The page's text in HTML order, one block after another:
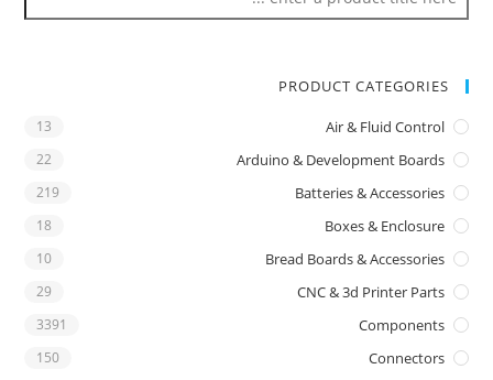
PRODUCT CATEGORIES
Air & Fluid Control
13
Arduino & Development Boards
22
Batteries & Accessories
219
Boxes & Enclosure
18
Bread Boards & Accessories
10
CNC & 3d Printer Parts
29
Components
3391
Connectors
150